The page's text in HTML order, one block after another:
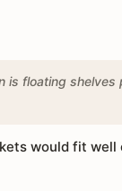
is floating shelves
would fit well